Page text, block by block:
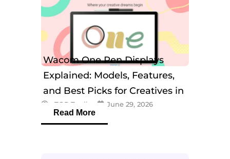
Wacom One Pen Displays
Explained: Models, Features,
and Best Picks for Creatives in
2026eTOP Trading June 29, 2026
Read More